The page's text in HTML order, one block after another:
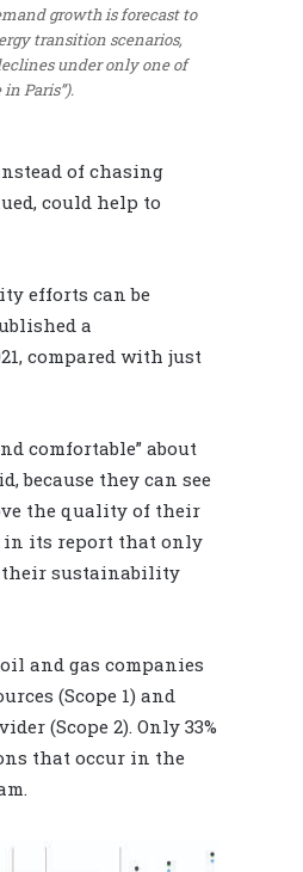
growth is forecast to
transition scenarios,
under only one of
Paris”).
of chasing
could help to
efforts can be
a
compared with just
comfortable” about
because they can see
the quality of their
in its report that only
their sustainability
and gas companies
(Scope 1) and
(Scope 2). Only 33%
that occur in the